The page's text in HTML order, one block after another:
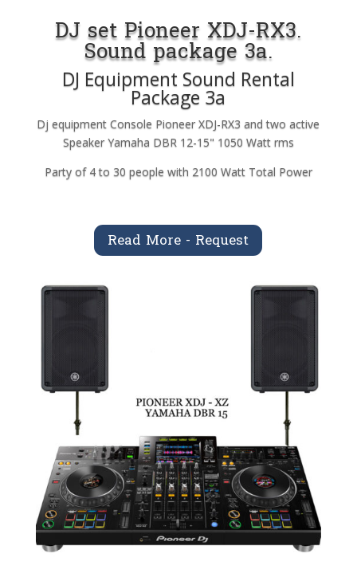
DJ set Pioneer XDJ-RX3.
Sound package 3a.
DJ Equipment Sound Rental
Package 3a
Dj equipment Console Pioneer XDJ-RX3 and two active
Speaker Yamaha DBR 12-15" 1050 Watt rms
Party of 4 to 30 people with 2100 Watt Total Power
Read More - Request